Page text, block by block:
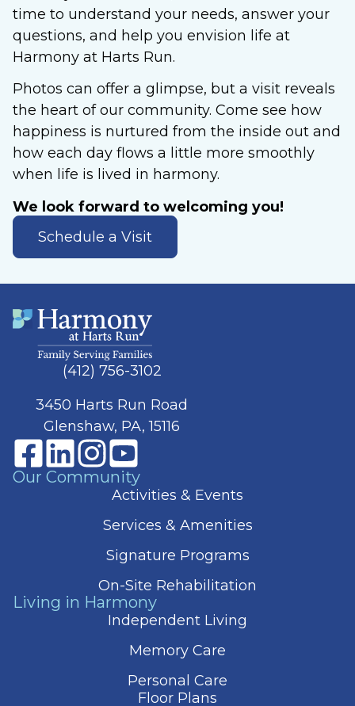
time to understand your needs, answer your
questions, and help you envision life at
Harmony at Harts Run.
Photos can offer a glimpse, but a visit reveals
the heart of our community. Come see how
happiness is nurtured from the inside out and
how each day flows a little more smoothly
when life is lived in harmony.
We look forward to welcoming you!
Schedule a Visit
(412) 756-3102
3450 Harts Run Road
Glenshaw, PA, 15116
Our Community
Activities & Events
Services & Amenities
Signature Programs
On-Site Rehabilitation
Living in Harmony
Independent Living
Memory Care
Personal Care
Floor Plans